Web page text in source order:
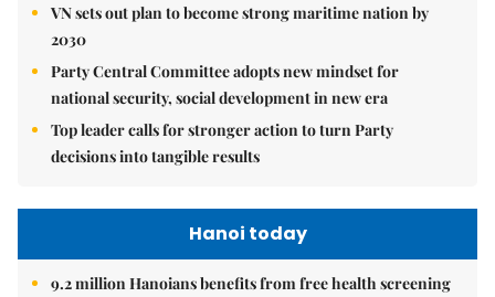
VN sets out plan to become strong maritime nation by
2030
Party Central Committee adopts new mindset for
national security, social development in new era
Top leader calls for stronger action to turn Party
decisions into tangible results
Hanoi today
9.2 million Hanoians benefits from free health screening